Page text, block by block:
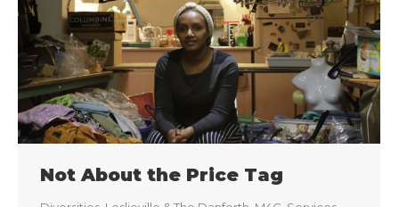
Not About the Price Tag